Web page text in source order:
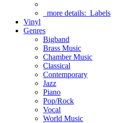
more details: Labels
Vinyl
Genres
Bigband
Brass Music
Chamber Music
Classical
Contemporary
Jazz
Piano
Pop/Rock
Vocal
World Music